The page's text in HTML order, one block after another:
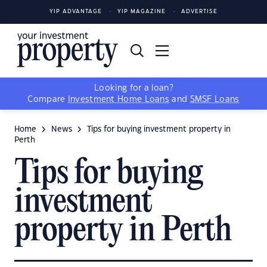
YIP ADVANTAGE YIP MAGAZINE ADVERTISE
Looking for a loan?
Compare
Investment Home Loans and SMSF Loans
Home News
Tips for buying investment property in
Perth
Tips for buying
investment
property in Perth